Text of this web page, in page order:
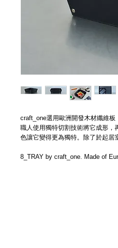
craft_one選用歐洲開發​木材纖維
職人使用​獨特切割技術將它成形
色讓它變得更為獨特。除了於起居
8_TRAY by craft_one. Made of